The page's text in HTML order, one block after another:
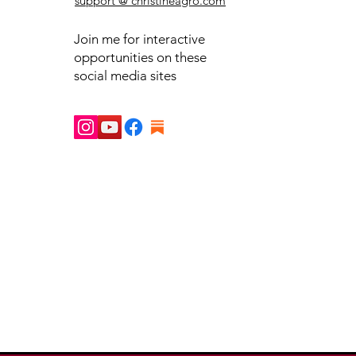
Join me for interactive
opportunities on these
social media sites